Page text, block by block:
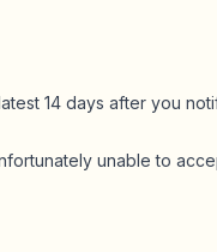
14 days after you
unable to